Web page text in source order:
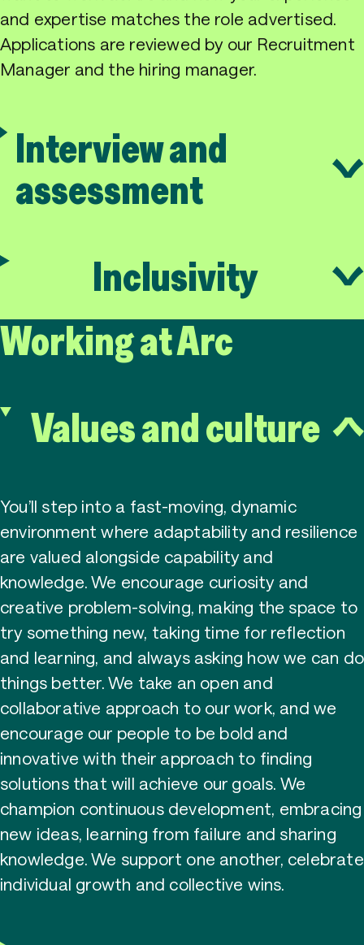
and expertise matches the role advertised.
Applications are reviewed by our Recruitment
Manager and the hiring manager.
Interview and
assessment
Inclusivity
Working at Arc
Values and culture
You’ll step into a fast-moving, dynamic
environment where adaptability and resilience
are valued alongside capability and
knowledge. We encourage curiosity and
creative problem-solving, making the space to
try something new, taking time for reflection
and learning, and always asking how we can do
things better. We take an open and
collaborative approach to our work, and we
encourage our people to be bold and
innovative with their approach to finding
solutions that will achieve our goals. We
champion continuous development, embracing
new ideas, learning from failure and sharing
knowledge. We support one another, celebrate
individual growth and collective wins.